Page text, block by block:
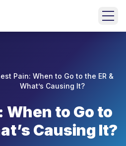
Pain: When to Go to the ER &
What’s Causing It?
When to Go to
Causing It?